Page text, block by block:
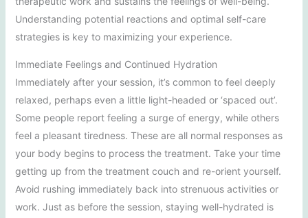
Understanding potential reactions and optimal self-care
strategies is key to maximizing your experience.
Immediate Feelings and Continued Hydration
Immediately after your session, it’s common to feel deeply
relaxed, perhaps even a little light-headed or ‘spaced out’.
Some people report feeling a surge of energy, while others
feel a pleasant tiredness. These are all normal responses as
your body begins to process the treatment. Take your time
getting up from the treatment couch and re-orient yourself.
Avoid rushing immediately back into strenuous activities or
work. Just as before the session, staying well-hydrated is